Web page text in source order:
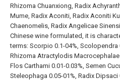
Rhizoma Chuanxiong, Radix
Mume, Radix Aconiti, Radix Aconiti
Chaenomelis, Radix Angelicae
Chinese wine formulated, it is
terms: Scorpio 0.1-04%, Scolopendra
Rhizoma Atractylodis Macrocephalae
Flos Carthami 0.01-0.03%, Semen
Steleophaga 0.05-01%, Radix